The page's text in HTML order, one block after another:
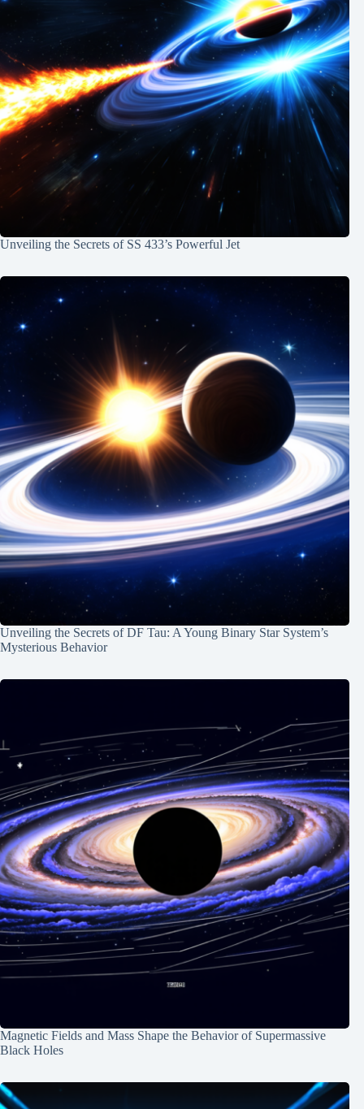
Unveiling the Secrets of SS 433’s Powerful Jet
Unveiling the Secrets of DF Tau: A Young Binary Star System’s
Mysterious Behavior
Magnetic Fields and Mass Shape the Behavior of Supermassive
Black Holes